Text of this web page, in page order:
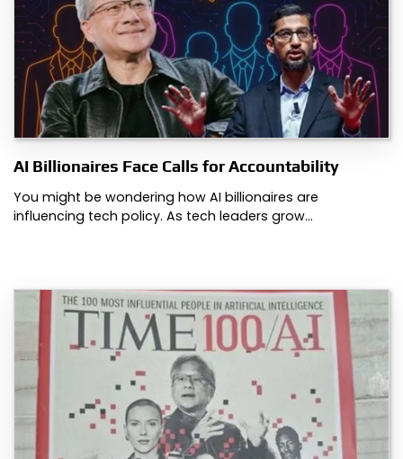
AI Billionaires Face Calls for Accountability
You might be wondering how AI billionaires are
influencing tech policy. As tech leaders grow…